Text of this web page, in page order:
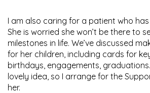
I am also caring for a patient who
She is worried she won’t be there to
milestones in life. We’ve discussed
for her children, including cards for
birthdays, engagements, graduations.
lovely idea, so I arrange for the
her.